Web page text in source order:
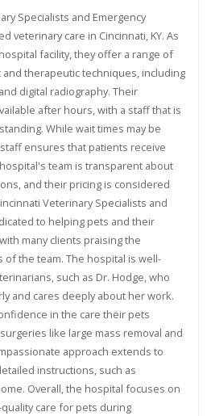
Specialists and Emergency
veterinary care in Cincinnati, KY. As
facility, they offer a range of
therapeutic techniques, including
digital radiography. Their
after hours, with a staff that is
While wait times may be
ensures that patients receive
team is transparent about
and their pricing is considered
Veterinary Specialists and
to helping pets and their
many clients praising the
the team. The hospital is well-
such as Dr. Hodge, who
and cares deeply about her work.
in the care their pets
like large mass removal and
approach extends to
instructions, such as
Overall, the hospital focuses on
care for pets during